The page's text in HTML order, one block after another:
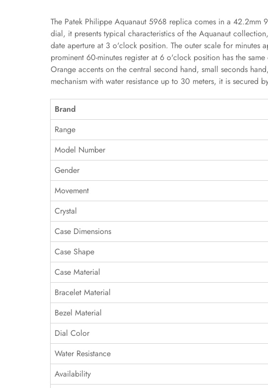
The Patek Philippe Aquanaut 5968 replica comes in a 42.2mm
dial, it presents typical characteristics of the Aquanaut
date aperture at 3 o'clock position. The outer scale for minutes
prominent 60-minutes register at 6 o'clock position has the
Orange accents on the central second hand, small seconds
mechanism with water resistance up to 30 meters, it is secured
Brand
Range
Model Number
Gender
Movement
Crystal
Case Dimensions
Case Shape
Case Material
Bracelet Material
Bezel Material
Dial Color
Water Resistance
Availability